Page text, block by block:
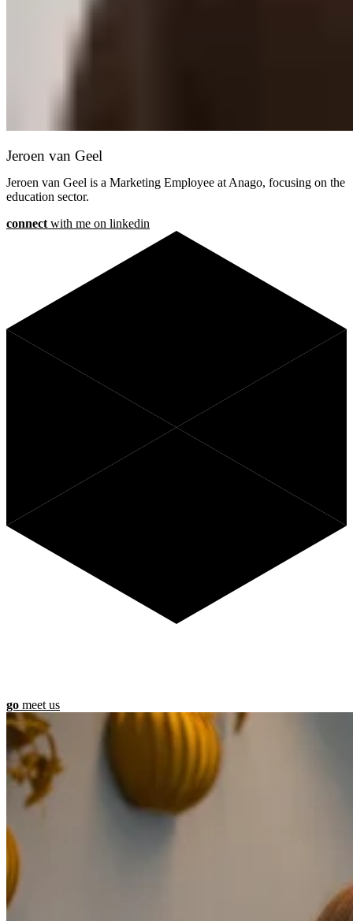
Jeroen van Geel
Jeroen van Geel is a Marketing Employee at Anago, focusing on the
education sector.
connect with me on linkedin
go meet us